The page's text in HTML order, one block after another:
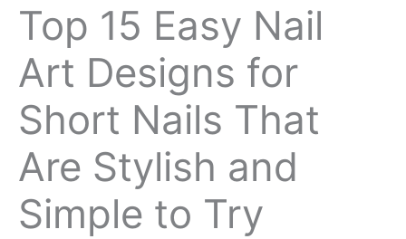
Top 15 Easy Nail
Art Designs for
Short Nails That
Are Stylish and
Simple to Try